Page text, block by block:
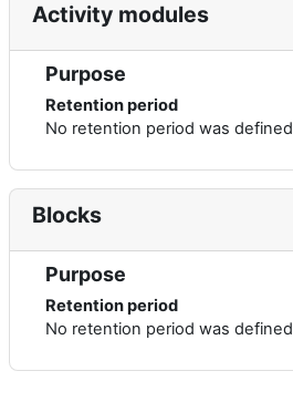
Activity modules
Purpose
Retention period
No retention period was defined
Blocks
Purpose
Retention period
No retention period was defined